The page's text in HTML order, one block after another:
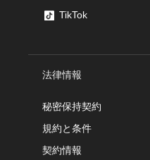
TikTok
法律情報
秘密保持契約
規約と条件
契約情報